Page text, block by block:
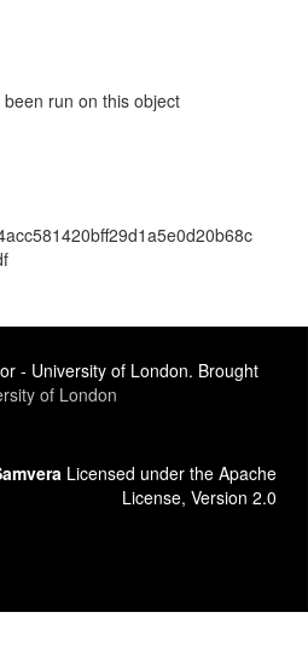
run on this object
- University of London. Brought
of London
Licensed under the Apache
License, Version 2.0